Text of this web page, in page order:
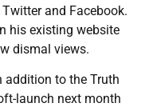
and Facebook.
his existing website
dismal views.
addition to the Truth
launch next month